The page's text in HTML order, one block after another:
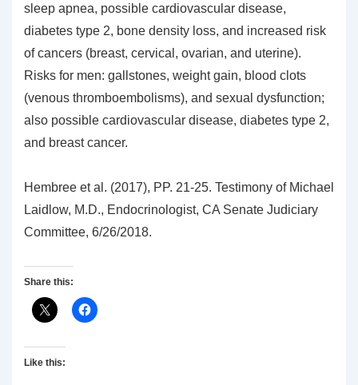
sleep apnea, possible cardiovascular disease,
diabetes type 2, bone density loss, and increased risk
of cancers (breast, cervical, ovarian, and uterine).
Risks for men: gallstones, weight gain, blood clots
(venous thromboembolisms), and sexual dysfunction;
also possible cardiovascular disease, diabetes type 2,
and breast cancer.
Hembree et al. (2017), PP. 21-25. Testimony of Michael
Laidlow, M.D., Endocrinologist, CA Senate Judiciary
Committee, 6/26/2018.
Share this:
Like this: